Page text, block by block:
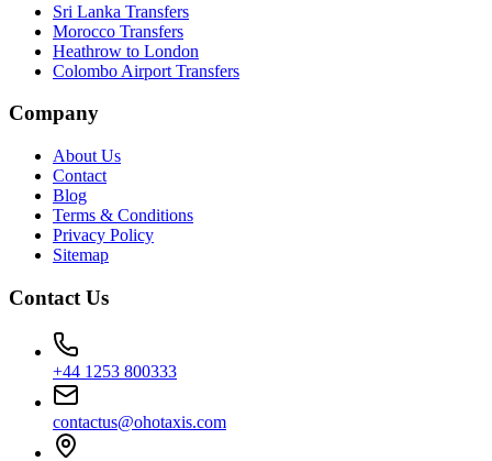
Sri Lanka Transfers
Morocco Transfers
Heathrow to London
Colombo Airport Transfers
Company
About Us
Contact
Blog
Terms & Conditions
Privacy Policy
Sitemap
Contact Us
+44 1253 800333
contactus@ohotaxis.com